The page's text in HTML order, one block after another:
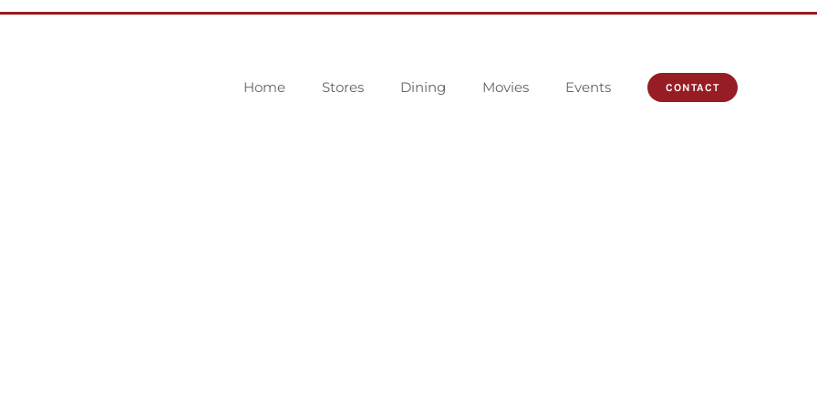
Home Stores Dining Movies Events CONTACT